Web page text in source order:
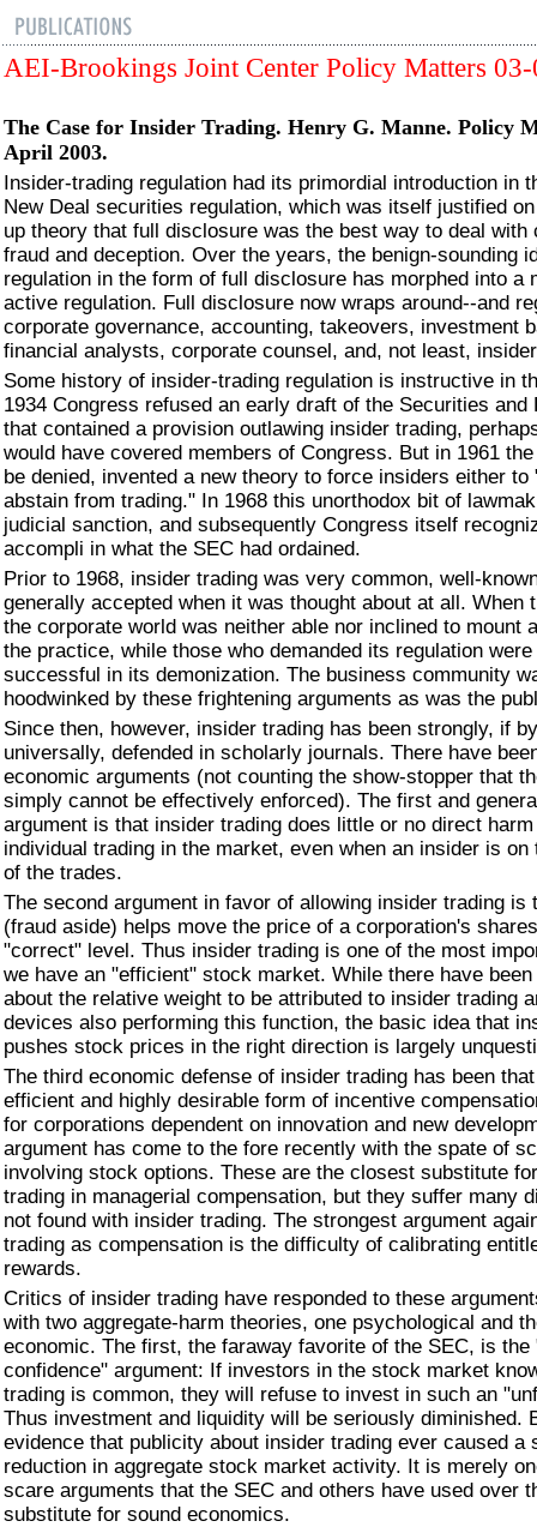
AEI-Brookings Joint Center Policy Matters
The Case for Insider Trading. Henry G. Manne. Policy
April 2003.
Insider-trading regulation had its primordial introduction in
New Deal securities regulation, which was itself justified
up theory that full disclosure was the best way to deal with
fraud and deception. Over the years, the benign-sounding
regulation in the form of full disclosure has morphed into a
active regulation. Full disclosure now wraps around--and
corporate governance, accounting, takeovers, investment
financial analysts, corporate counsel, and, not least,
Some history of insider-trading regulation is instructive in
1934 Congress refused an early draft of the Securities and
that contained a provision outlawing insider trading,
would have covered members of Congress. But in 1961
be denied, invented a new theory to force insiders either to
abstain from trading." In 1968 this unorthodox bit of
judicial sanction, and subsequently Congress itself
accompli in what the SEC had ordained.
Prior to 1968, insider trading was very common, well-
generally accepted when it was thought about at all. When
the corporate world was neither able nor inclined to mount
the practice, while those who demanded its regulation
successful in its demonization. The business community
hoodwinked by these frightening arguments as was the
Since then, however, insider trading has been strongly, if
universally, defended in scholarly journals. There have
economic arguments (not counting the show-stopper that
simply cannot be effectively enforced). The first and
argument is that insider trading does little or no direct
individual trading in the market, even when an insider is on
of the trades.
The second argument in favor of allowing insider trading is
(fraud aside) helps move the price of a corporation's
"correct" level. Thus insider trading is one of the most
we have an "efficient" stock market. While there have
about the relative weight to be attributed to insider trading
devices also performing this function, the basic idea that
pushes stock prices in the right direction is largely
The third economic defense of insider trading has been
efficient and highly desirable form of incentive
for corporations dependent on innovation and new
argument has come to the fore recently with the spate of
involving stock options. These are the closest substitute
trading in managerial compensation, but they suffer many
not found with insider trading. The strongest argument
trading as compensation is the difficulty of calibrating
rewards.
Critics of insider trading have responded to these
with two aggregate-harm theories, one psychological and
economic. The first, the faraway favorite of the SEC, is the
confidence" argument: If investors in the stock market
trading is common, they will refuse to invest in such an
Thus investment and liquidity will be seriously diminished.
evidence that publicity about insider trading ever caused a
reduction in aggregate stock market activity. It is merely
scare arguments that the SEC and others have used over
substitute for sound economics.